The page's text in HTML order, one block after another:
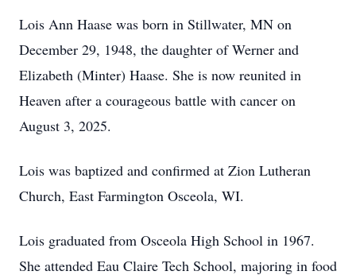
Lois Ann Haase was born in Stillwater, MN on
December 29, 1948, the daughter of Werner and
Elizabeth (Minter) Haase. She is now reunited in
Heaven after a courageous battle with cancer on
August 3, 2025.
Lois was baptized and confirmed at Zion Lutheran
Church, East Farmington Osceola, WI.
Lois graduated from Osceola High School in 1967.
She attended Eau Claire Tech School, majoring in food